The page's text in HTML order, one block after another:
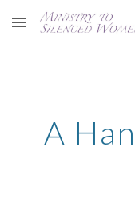
Skip to main content
A